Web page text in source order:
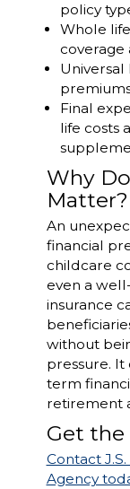
policy
Whole
coverage
Universal
Final
life costs
Why
Matter?
An
financial
childcare
even a
insurance
without
pressure. It
term
retirement
Get the
Contact
Agency